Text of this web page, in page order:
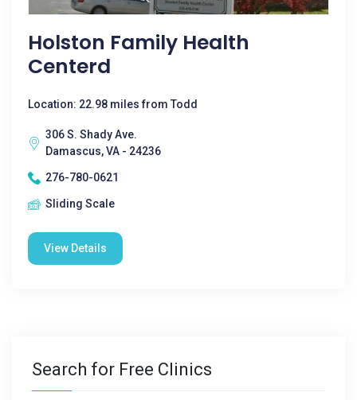
Holston Family Health
Centerd
Location: 22.98 miles from Todd
306 S. Shady Ave.
Damascus, VA - 24236
276-780-0621
Sliding Scale
View Details
Search for Free Clinics